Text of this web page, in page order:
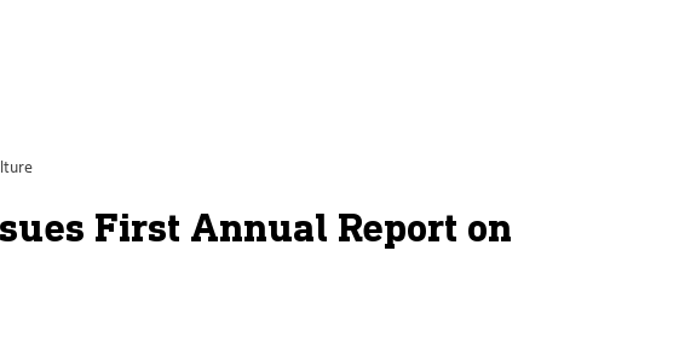
First Annual Report on